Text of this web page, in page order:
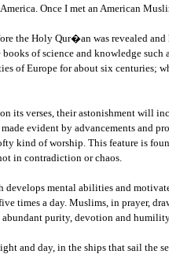
Once I met an American
the Holy Qur�an was revealed
of science and knowledge
Europe for about six centuries;
verses, their astonishment will
evident by advancements
kind of worship. This feature is
in contradiction or chaos.
mental abilities and
times a day. Muslims, in prayer,
purity, devotion and
and day, in the ships that sail the